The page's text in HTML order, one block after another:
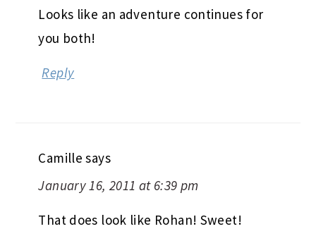
Looks like an adventure continues for
you both!
Reply
Camille says
January 16, 2011 at 6:39 pm
That does look like Rohan! Sweet!